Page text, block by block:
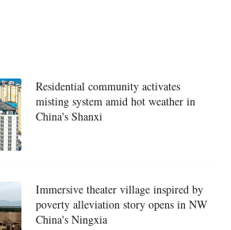
Residential community activates
misting system amid hot weather in
China's Shanxi
Immersive theater village inspired by
poverty alleviation story opens in NW
China's Ningxia